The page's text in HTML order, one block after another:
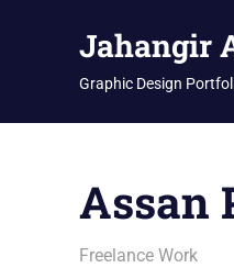
Jahangir
Graphic Design
Assan
January 14, 2026
jani
Freelance Work